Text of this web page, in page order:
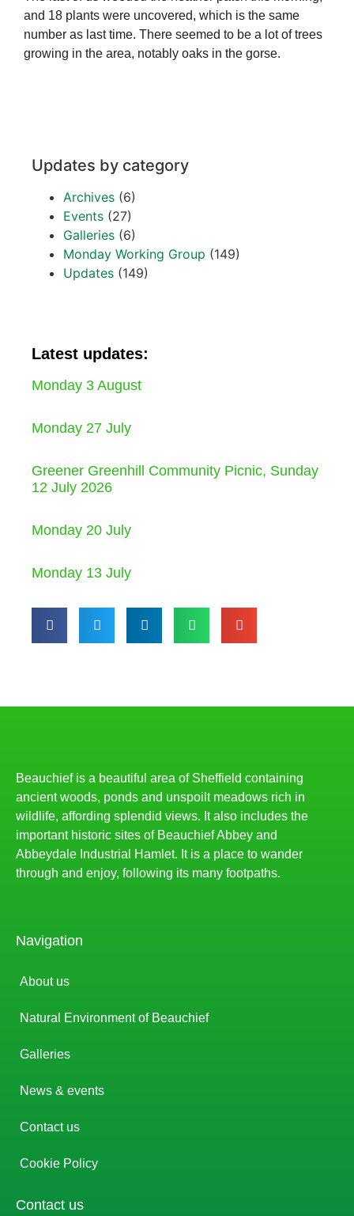
and 18 plants were uncovered, which is the same
number as last time. There seemed to be a lot of trees
growing in the area, notably oaks in the gorse.
Updates by category
Archives (6)
Events (27)
Galleries (6)
Monday Working Group (149)
Updates (149)
Latest updates:
Monday 3 August
Monday 27 July
Greener Greenhill Community Picnic, Sunday
12 July 2026
Monday 20 July
Monday 13 July
Beauchief is a beautiful area of Sheffield containing
ancient woods, ponds and unspoilt meadows rich in
wildlife, affording splendid views. It also includes the
important historic sites of Beauchief Abbey and
Abbeydale Industrial Hamlet. It is a place to wander
through and enjoy, following its many footpaths.
Navigation
About us
Natural Environment of Beauchief
Galleries
News & events
Contact us
Cookie Policy
Contact us